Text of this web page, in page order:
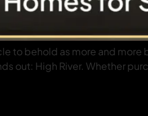
to behold as more and
out: High River. Whether